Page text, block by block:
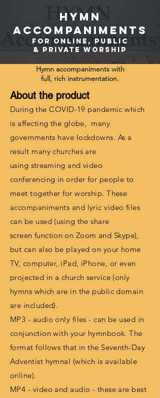
HYMN
ACCOMPANIMENTS
FOR ONLINE, PuBLIC
& PRIVATE WORSHIP
Hymn accompaniments with
full, rich instrumentation.
About the product
During the COVID-19 pandemic which
is affecting the globe, many
governments have lockdowns. As a
result many churches are
using streaming and video
conferencing in order for people to
meet together for worship. These
accompaniments and lyric video files
can be used (using the share
screenfunctionon Zoom and Skype),
but can also be played on your home
TV, computer, iPad, iPhone, or even
projected in a church service (only
hymns which are in the public domain
are included).
MP3 - audio only files - can be used in
conjunction with your hymnbook. The
format follows that in the Seventh-Day
Adventist hymnal (which is available
online).
MP4 - video and audio - these are best